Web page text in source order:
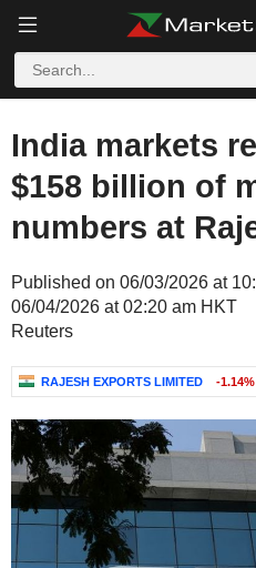
India markets
$158 billion of
numbers at
Published on 06/03/2026 at
06/04/2026 at 02:20 am HKT
Reuters
RAJESH EXPORTS LIMITED -1.14%